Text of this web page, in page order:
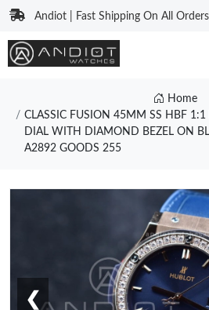
Andiot | Fast Shipping On All
Home
CLASSIC FUSION 45MM SS HBF 1:1
DIAL WITH DIAMOND BEZEL ON
A2892 GOODS 255
❮